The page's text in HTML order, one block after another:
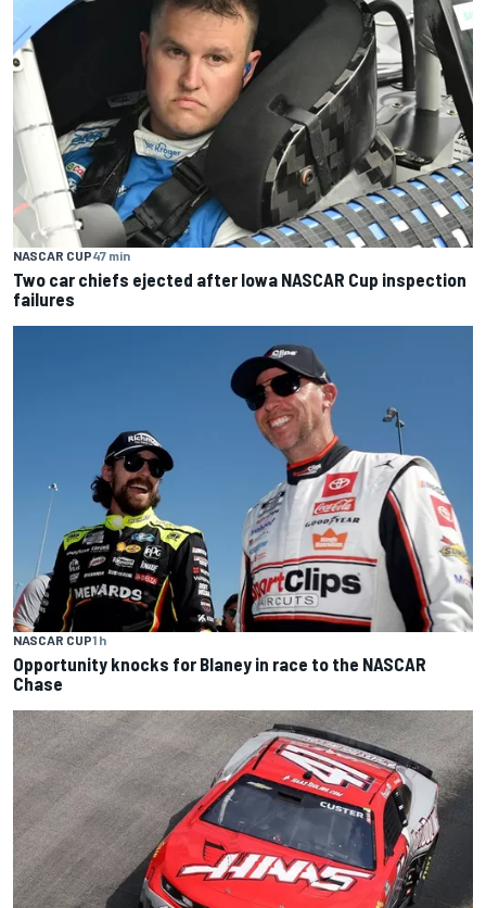
NASCAR CUP47 min
Two car chiefs ejected after Iowa NASCAR Cup inspection
failures
NASCAR CUP1 h
Opportunity knocks for Blaney in race to the NASCAR
Chase